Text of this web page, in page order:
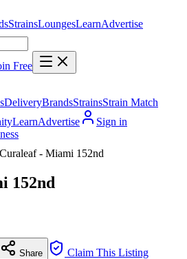
StrainsLoungesLearnAdvertise
Free
DeliveryBrandsStrainsStrain Match
LearnAdvertise
Sign in
Curaleaf - Miami 152nd
152nd
Share Claim This Listing